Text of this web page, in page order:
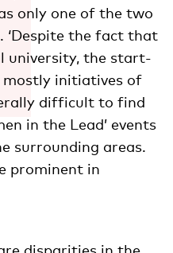
only one of the two
‘Despite the fact that
university, the start-
mostly initiatives of
difficult to find
in the Lead’ events
surrounding areas.
prominent in